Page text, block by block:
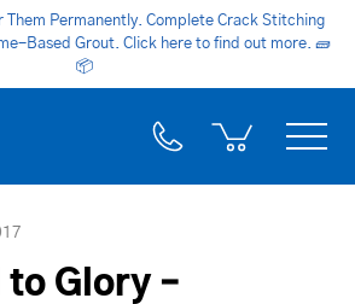
Them Permanently. Complete Crack Stitching
Based Grout. Click here to find out more. 🧱
📦
to Glory –